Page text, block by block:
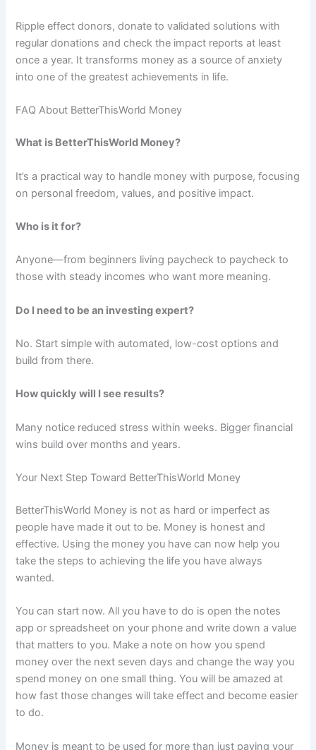
Ripple effect donors, donate to validated solutions with
regular donations and check the impact reports at least
once a year. It transforms money as a source of anxiety
into one of the greatest achievements in life.
FAQ About BetterThisWorld Money
What is BetterThisWorld Money?
It’s a practical way to handle money with purpose, focusing
on personal freedom, values, and positive impact.
Who is it for?
Anyone—from beginners living paycheck to paycheck to
those with steady incomes who want more meaning.
Do I need to be an investing expert?
No. Start simple with automated, low-cost options and
build from there.
How quickly will I see results?
Many notice reduced stress within weeks. Bigger financial
wins build over months and years.
Your Next Step Toward BetterThisWorld Money
BetterThisWorld Money is not as hard or imperfect as
people have made it out to be. Money is honest and
effective. Using the money you have can now help you
take the steps to achieving the life you have always
wanted.
You can start now. All you have to do is open the notes
app or spreadsheet on your phone and write down a value
that matters to you. Make a note on how you spend
money over the next seven days and change the way you
spend money on one small thing. You will be amazed at
how fast those changes will take effect and become easier
to do.
Money is meant to be used for more than just paying your